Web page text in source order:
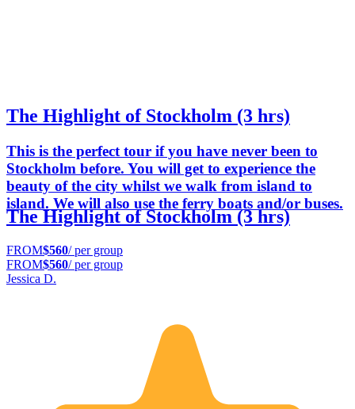
The Highlight of Stockholm (3 hrs)
This is the perfect tour if you have never been to
Stockholm before. You will get to experience the
beauty of the city whilst we walk from island to
island. We will also use the ferry boats and/or buses.
The Highlight of Stockholm (3 hrs)
FROM$560/ per group
FROM$560/ per group
Jessica D.